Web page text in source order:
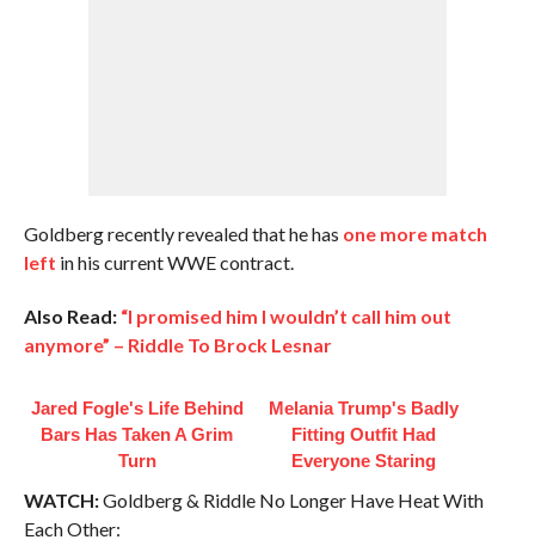
Goldberg recently revealed that he has one more match
left in his current WWE contract.
Also Read: “I promised him I wouldn’t call him out
anymore” – Riddle To Brock Lesnar
Jared Fogle's Life Behind
Bars Has Taken A Grim
Turn
Melania Trump's Badly
Fitting Outfit Had
Everyone Staring
WATCH:Goldberg & Riddle No Longer Have Heat With
Each Other: